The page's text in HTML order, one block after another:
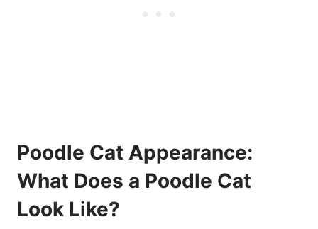
Poodle Cat Appearance:
What Does a Poodle Cat
Look Like?